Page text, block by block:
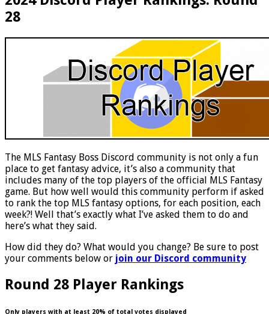
28
The MLS Fantasy Boss Discord community is not only a fun
place to get fantasy advice, it’s also a community that
includes many of the top players of the official MLS Fantasy
game. But how well would this community perform if asked
to rank the top MLS fantasy options, for each position, each
week?! Well that’s exactly what I’ve asked them to do and
here’s what they said.
How did they do? What would you change? Be sure to post
your comments below or join our Discord community
Round 28 Player Rankings
Only players with at least 20% of total votes displayed